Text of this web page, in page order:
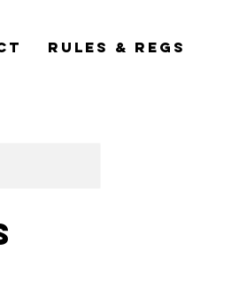
RULES & REGS